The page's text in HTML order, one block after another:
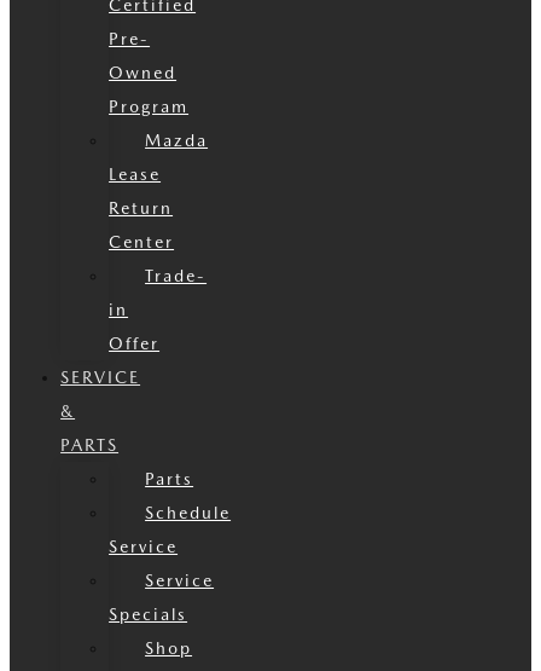
Certified
Pre-
Owned
Program
Mazda
Lease
Return
Center
Trade-
in
Offer
SERVICE
&
PARTS
Parts
Schedule
Service
Service
Specials
Shop